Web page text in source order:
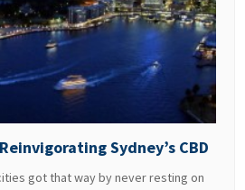
Sydney’s CBD
got that way by never resting on